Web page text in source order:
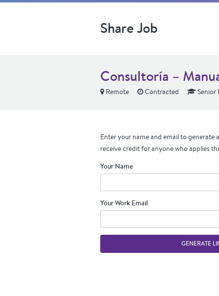
Share Job
Consultoría –
Remote Contracted Senior
Enter your name and email to generate
receive credit for anyone who applies
Your Name
Your Work Email
GENERATE